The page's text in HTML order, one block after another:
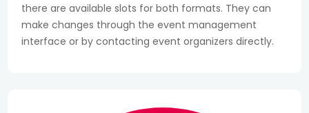
there are available slots for both formats. They can
make changes through the event management
interface or by contacting event organizers directly.